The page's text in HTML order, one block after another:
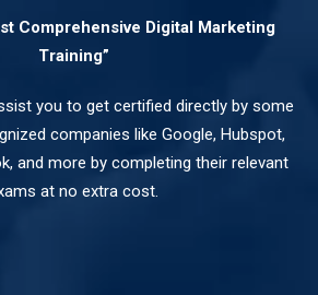
Comprehensive Digital Marketing
Training”
you to get certified directly by some
companies like Google, Hubspot,
and more by completing their relevant
at no extra cost.